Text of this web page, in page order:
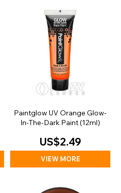
Paintglow UV Orange Glow-
In-The-Dark Paint (12ml)
US$2.49
VIEW MORE